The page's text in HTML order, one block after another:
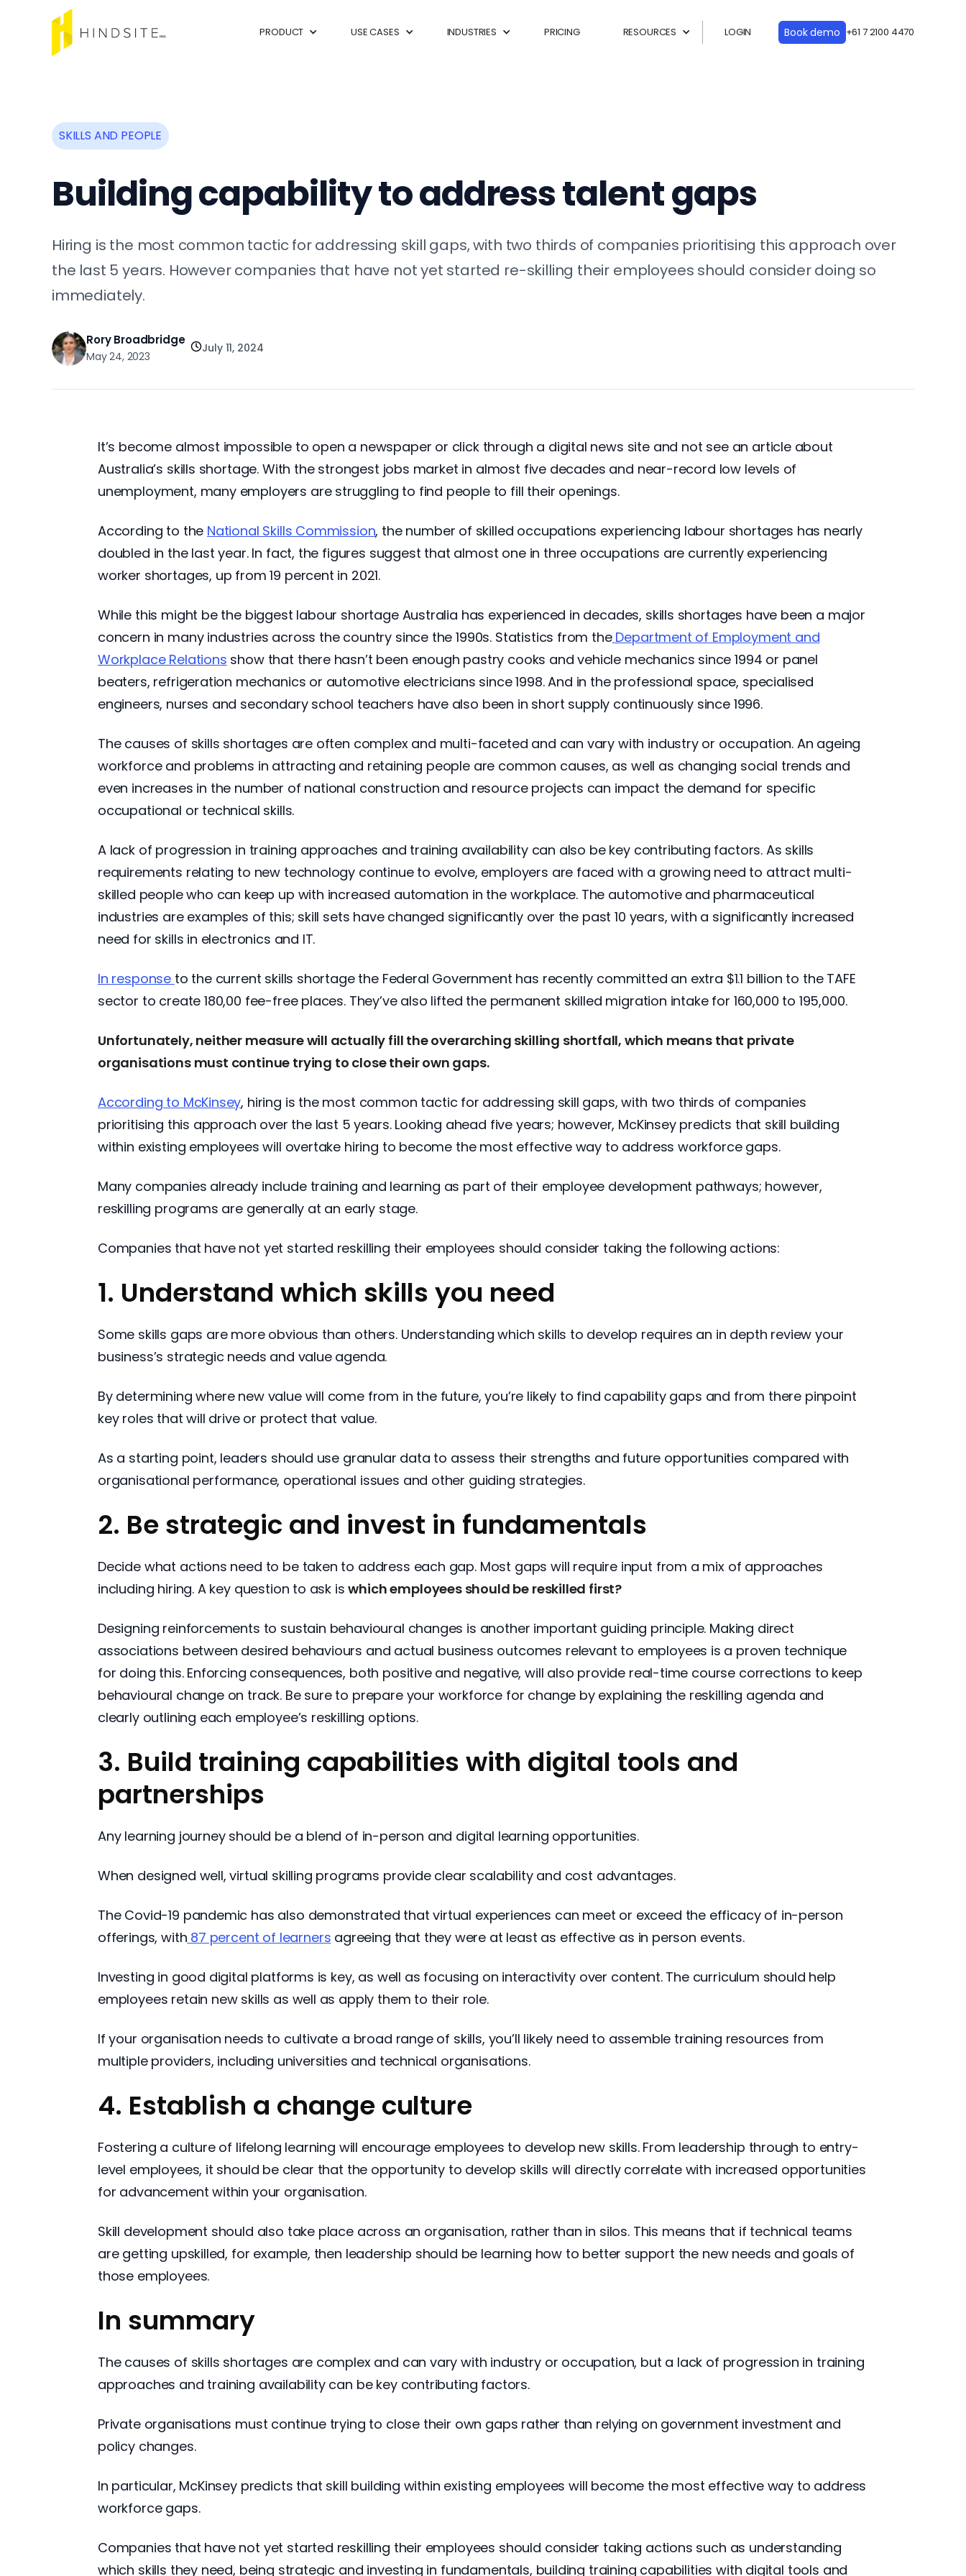
PRODUCT USE CASES INDUSTRIES PRICING RESOURCES LOGIN Book demo +61 7 2100 4470
SKILLS AND PEOPLE
Building capability to address talent gaps
Hiring is the most common tactic for addressing skill gaps, with two thirds of companies prioritising this approach over
the last 5 years. However companies that have not yet started re-skilling their employees should consider doing so
immediately.
Rory Broadbridge
May 24, 2023
July 11, 2024
It’s become almost impossible to open a newspaper or click through a digital news site and not see an article about
Australia’s skills shortage. With the strongest jobs market in almost five decades and near-record low levels of
unemployment, many employers are struggling to find people to fill their openings.
According to the National Skills Commission, the number of skilled occupations experiencing labour shortages has nearly
doubled in the last year. In fact, the figures suggest that almost one in three occupations are currently experiencing
worker shortages, up from 19 percent in 2021.
While this might be the biggest labour shortage Australia has experienced in decades, skills shortages have been a major
concern in many industries across the country since the 1990s. Statistics from theDepartment of Employment and
Workplace Relations show that there hasn’t been enough pastry cooks and vehicle mechanics since 1994 or panel
beaters, refrigeration mechanics or automotive electricians since 1998. And in the professional space, specialised
engineers, nurses and secondary school teachers have also been in short supply continuously since 1996.
The causes of skills shortages are often complex and multi-faceted and can vary with industry or occupation. An ageing
workforce and problems in attracting and retaining people are common causes, as well as changing social trends and
even increases in the number of national construction and resource projects can impact the demand for specific
occupational or technical skills.
A lack of progression in training approaches and training availability can also be key contributing factors. As skills
requirements relating to new technology continue to evolve, employers are faced with a growing need to attract multi-
skilled people who can keep up with increased automation in the workplace. The automotive and pharmaceutical
industries are examples of this; skill sets have changed significantly over the past 10 years, with a significantly increased
need for skills in electronics and IT.
In response to the current skills shortage the Federal Government has recently committed an extra $1.1 billion to the TAFE
sector to create 180,00 fee-free places. They’ve also lifted the permanent skilled migration intake for 160,000 to 195,000.
Unfortunately, neither measure will actually fill the overarching skilling shortfall, which means that private
organisations must continue trying to close their own gaps.
According to McKinsey, hiring is the most common tactic for addressing skill gaps, with two thirds of companies
prioritising this approach over the last 5 years. Looking ahead five years; however, McKinsey predicts that skill building
within existing employees will overtake hiring to become the most effective way to address workforce gaps.
Many companies already include training and learning as part of their employee development pathways; however,
reskilling programs are generally at an early stage.
Companies that have not yet started reskilling their employees should consider taking the following actions:
1. Understand which skills you need
Some skills gaps are more obvious than others. Understanding which skills to develop requires an in depth review your
business’s strategic needs and value agenda.
By determining where new value will come from in the future, you’re likely to find capability gaps and from there pinpoint
key roles that will drive or protect that value.
As a starting point, leaders should use granular data to assess their strengths and future opportunities compared with
organisational performance, operational issues and other guiding strategies.
2. Be strategic and invest in fundamentals
Decide what actions need to be taken to address each gap. Most gaps will require input from a mix of approaches
including hiring. A key question to ask iswhich employees should be reskilled first?
Designing reinforcements to sustain behavioural changes is another important guiding principle. Making direct
associations between desired behaviours and actual business outcomes relevant to employees is a proven technique
for doing this. Enforcing consequences, both positive and negative, will also provide real-time course corrections to keep
behavioural change on track. Be sure to prepare your workforce for change by explaining the reskilling agenda and
clearly outlining each employee’s reskilling options.
3. Build training capabilities with digital tools and
partnerships
Any learning journey should be a blend of in-person and digital learning opportunities.
When designed well, virtual skilling programs provide clear scalability and cost advantages.
The Covid-19 pandemic has also demonstrated that virtual experiences can meet or exceed the efficacy of in-person
offerings, with 87 percent of learners agreeing that they were at least as effective as in person events.
Investing in good digital platforms is key, as well as focusing on interactivity over content. The curriculum should help
employees retain new skills as well as apply them to their role.
If your organisation needs to cultivate a broad range of skills, you’ll likely need to assemble training resources from
multiple providers, including universities and technical organisations.
4. Establish a change culture
Fostering a culture of lifelong learning will encourage employees to develop new skills. From leadership through to entry-
level employees, it should be clear that the opportunity to develop skills will directly correlate with increased opportunities
for advancement within your organisation.
Skill development should also take place across an organisation, rather than in silos. This means that if technical teams
are getting upskilled, for example, then leadership should be learning how to better support the new needs and goals of
those employees.
In summary
The causes of skills shortages are complex and can vary with industry or occupation, but a lack of progression in training
approaches and training availability can be key contributing factors.
Private organisations must continue trying to close their own gaps rather than relying on government investment and
policy changes.
In particular, McKinsey predicts that skill building within existing employees will become the most effective way to address
workforce gaps.
Companies that have not yet started reskilling their employees should consider taking actions such as understanding
which skills they need, being strategic and investing in fundamentals, building training capabilities with digital tools and